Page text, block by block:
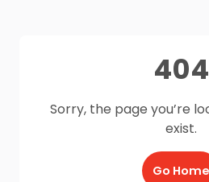
404
Sorry, the page you’re
exist.
Go Home